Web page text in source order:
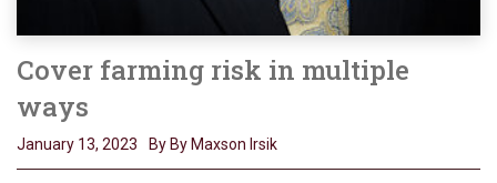
Cover farming risk in multiple
ways
January 13, 2023 By By Maxson Irsik